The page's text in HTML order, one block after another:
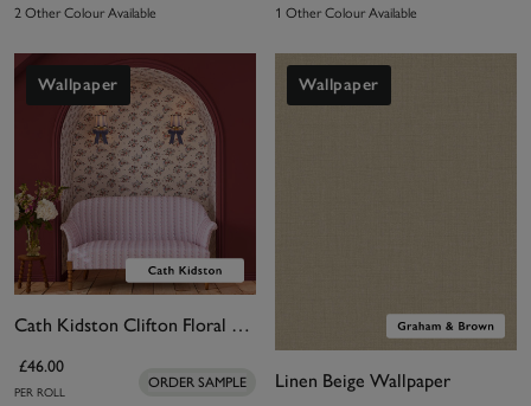
2 Other Colour Available 1 Other Colour Available
Wallpaper
Cath Kidston Clifton Floral Cream Wallpaper
£46.00
PER ROLL
ORDER SAMPLE
Wallpaper
Linen Beige Wallpaper